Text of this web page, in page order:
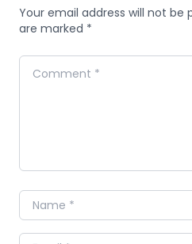
Your email address will not be
are marked *
Comment
Name